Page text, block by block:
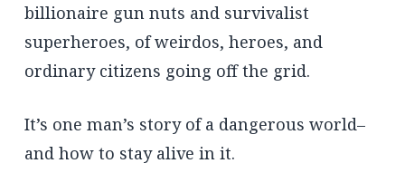
billionaire gun nuts and survivalist
superheroes, of weirdos, heroes, and
ordinary citizens going off the grid.
It’s one man’s story of a dangerous world–
and how to stay alive in it.